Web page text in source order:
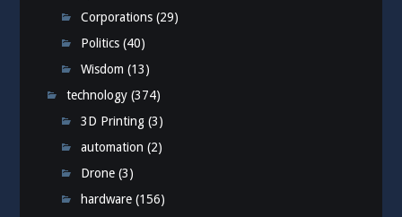
Corporations (29)
Politics (40)
Wisdom (13)
technology (374)
3D Printing (3)
automation (2)
Drone (3)
hardware (156)